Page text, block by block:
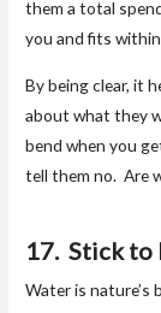
them a total
you and fits
By being clear, it
about what they
bend when you
tell them no. Are
17. Stick to
Water is nature’s